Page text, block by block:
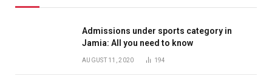
Admissions under sports category in
Jamia: All you need to know
AUGUST 11, 2020 194